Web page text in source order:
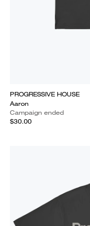
PROGRESSIVE HOUSE
Aaron
Campaign ended
$30.00